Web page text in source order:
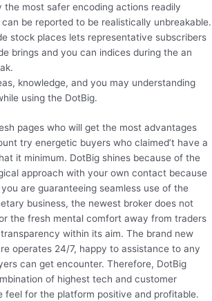
the most safer encoding actions readily
be reported to be realistically unbreakable.
stock places lets representative subscribers
brings and you can indices during the an
knowledge, and you may understanding
using the DotBig.
pages who will get the most advantages
try energetic buyers who claimed’t have a
it minimum. DotBig shines because of the
approach with your own contact because
are guaranteeing seamless use of the
business, the newest broker does not
the fresh mental comfort away from traders
within its aim. The brand new
operates 24/7, happy to assistance to any
can get encounter. Therefore, DotBig
of highest tech and customer
feel for the platform positive and profitable.